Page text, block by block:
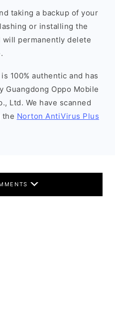
taking a backup of your
or installing the
will permanently delete
100% authentic and has
Guangdong Oppo Mobile
Ltd. We have scanned
the Norton AntiVirus Plus